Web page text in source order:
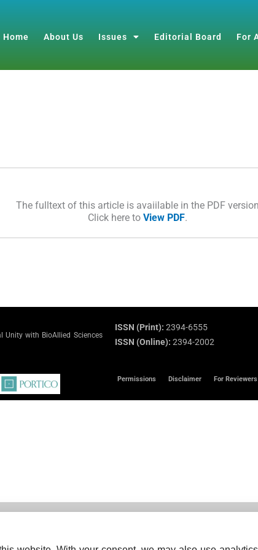
Home About Us Issues Editorial Board For
The fulltext of this article is avaiilable in the PDF version
Click here to View PDF.
with BioAllied Sciences
ISSN (Print): 2394-6555
ISSN (Online): 2394-2002
Permissions Disclaimer For Reviewers